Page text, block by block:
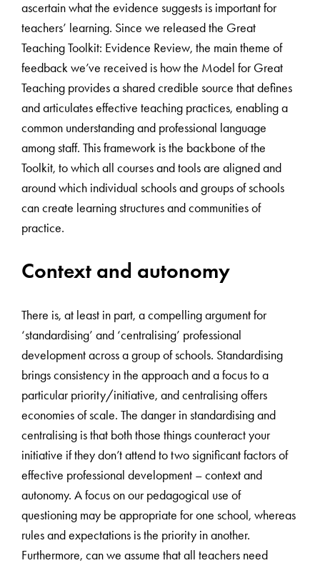
ascertain what the evidence suggests is important for
teachers’ learning. Since we released the Great
Teaching Toolkit: Evidence Review, the main theme of
feedback we’ve received is how the Model for Great
Teaching provides a shared credible source that defines
and articulates effective teaching practices, enabling a
common understanding and professional language
among staff. This framework is the backbone of the
Toolkit, to which all courses and tools are aligned and
around which individual schools and groups of schools
can create learning structures and communities of
practice.
Context and autonomy
There is, at least in part, a compelling argument for
‘standardising’ and ‘centralising’ professional
development across a group of schools. Standardising
brings consistency in the approach and a focus to a
particular priority/initiative, and centralising offers
economies of scale. The danger in standardising and
centralising is that both those things counteract your
initiative if they don’t attend to two significant factors of
effective professional development – context and
autonomy. A focus on our pedagogical use of
questioning may be appropriate for one school, whereas
rules and expectations is the priority in another.
Furthermore, can we assume that all teachers need